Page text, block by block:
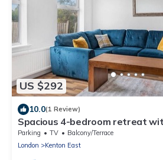
US $292
10.0(1 Review)
Spacious 4-bedroom retreat
access and parking
Parking TV
Balcony/Terrace
London
Kenton East